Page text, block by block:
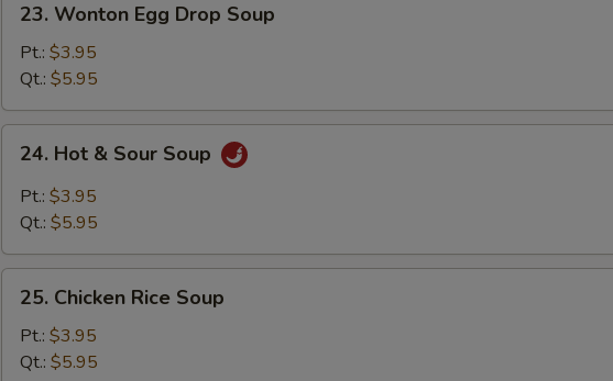
Wonton
Egg
Drop
Soup
23. Wonton Egg Drop Soup
Pt.: $3.95
Qt.: $5.95
Hot
Sour
24. Hot & Sour Soup
Pt.: $3.95
Qt.: $5.95
Chicken
Rice
Soup
25. Chicken Rice Soup
Pt.: $3.95
Qt.: $5.95